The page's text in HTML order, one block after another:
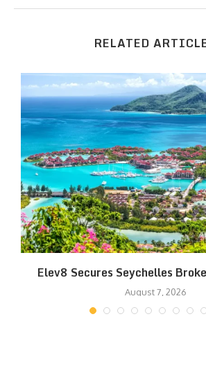
RELATED
Elev8 Secures Seychelles
August 7, 2026